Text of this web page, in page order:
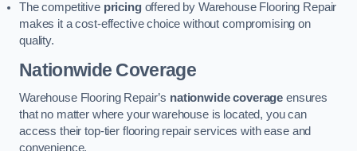
The competitive pricingoffered by Warehouse Flooring Repair
makes it a cost-effective choice without compromising on
quality.
Nationwide Coverage
Warehouse Flooring Repair’s nationwide coverage ensures
that no matter where your warehouse is located, you can
access their top-tier flooring repair services with ease and
convenience.